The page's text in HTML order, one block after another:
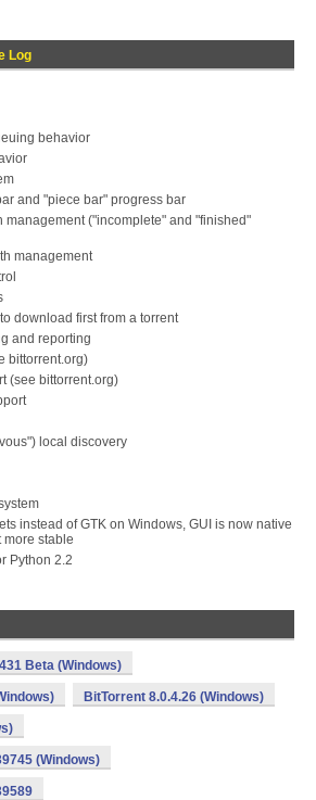
Log
behavior
and "piece bar" progress bar
management ("incomplete" and "finished"
management
download first from a torrent
and reporting
bittorrent.org)
(see bittorrent.org)
local discovery
instead of GTK on Windows, GUI is now native
stable
Python 2.2
Beta (Windows)
BitTorrent 8.0.4.26 (Windows)
(Windows)